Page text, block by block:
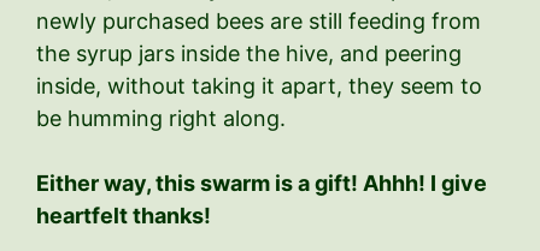
newly purchased bees are still feeding from
the syrup jars inside the hive, and peering
inside, without taking it apart, they seem to
be humming right along.
Either way, this swarm is a gift! Ahhh! I give
heartfelt thanks!